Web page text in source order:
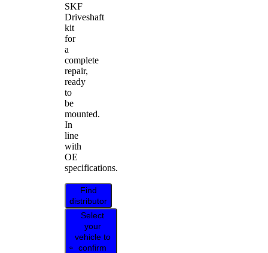
SKF
Driveshaft
kit
for
a
complete
repair,
ready
to
be
mounted.
In
line
with
OE
specifications.
Find
distributor
Select
your
vehicle to
confirm